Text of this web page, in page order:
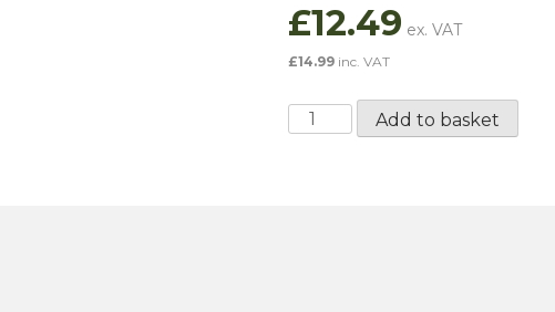
£12.49
£14.99 inc. VAT
Dinitrol
Add to basket